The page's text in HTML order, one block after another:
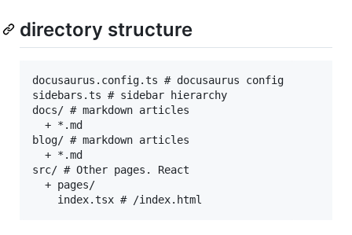
directory structure
docusaurus.config.ts # docusaurus config
sidebars.ts # sidebar hierarchy
docs/ # markdown articles
  + *.md
blog/ # markdown articles
  + *.md
src/ # Other pages. React
  + pages/